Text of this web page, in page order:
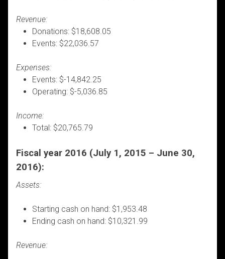
Revenue:
Donations: $18,608.05
Events: $22,036.57
Expenses:
Events: $-14,842.25
Operating: $-5,036.85
Income:
Total: $20,765.79
Fiscal year 2016 (July 1, 2015 – June 30,
2016):
Assets:
Starting cash on hand: $1,953.48
Ending cash on hand: $10,321.99
Revenue: